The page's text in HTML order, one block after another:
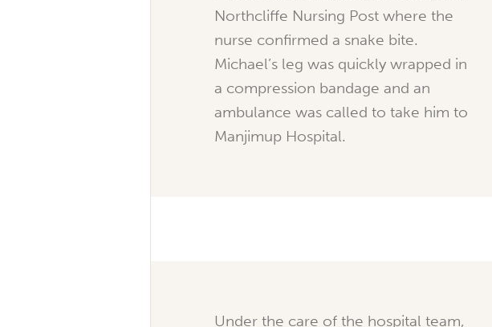
Northcliffe Nursing Post where the
nurse confirmed a snake bite.
Michael’s leg was quickly wrapped in
a compression bandage and an
ambulance was called to take him to
Manjimup Hospital.
Under the care of the hospital team,